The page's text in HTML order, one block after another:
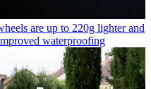
are up to 220g lighter and
waterproofing